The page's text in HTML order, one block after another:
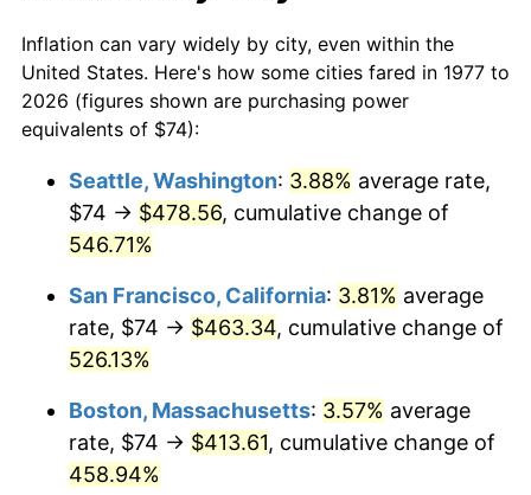
1999 $203.44 2.21%
2000 $210.28 3.36%
2002 $219.68 1.58%
2004 $230.67 2.66%
2005 $238.49
$246.18 3.23%
2007 $253.19
1977
today
$100,000dollars in
1977
$551,075.91dollars
$500,000dollars in
1977
$2,755,379.54dollars
today
1977
today
Inflation can vary widely by city, even within the
United States. Here's how some cities fared in 1977 to
2026 (figures shown are purchasing power
equivalents of $74):
Seattle, Washington: 3.88% average rate,
$74 → $478.56, cumulative change of
546.71%
San Francisco, California: 3.81% average
rate, $74 → $463.34, cumulative change of
526.13%
Boston, Massachusetts: 3.57% average
rate, $74 → $413.61, cumulative change of
458.94%